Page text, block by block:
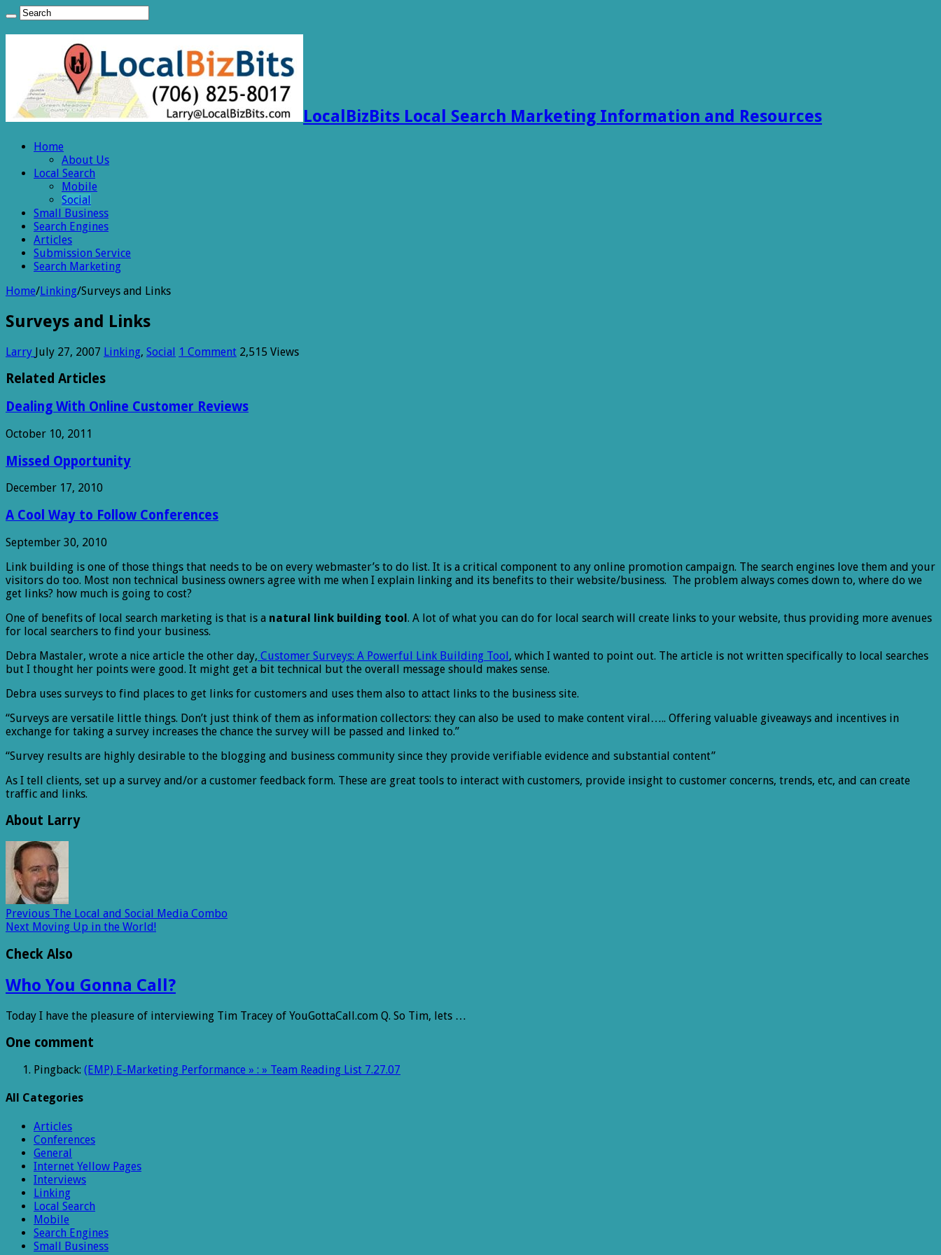
LocalBizBits Local Search Marketing Information and Resources
Home
About Us
Local Search
Mobile
Social
Small Business
Search Engines
Articles
Submission Service
Search Marketing
Home/Linking/Surveys and Links
Surveys and Links
Larry July 27, 2007 Linking, Social 1 Comment 2,515 Views
Related Articles
Dealing With Online Customer Reviews
October 10, 2011
Missed Opportunity
December 17, 2010
A Cool Way to Follow Conferences
September 30, 2010
Link building is one of those things that needs to be on every webmaster’s to do list. It is a critical component to any online promotion campaign. The search engines love them and your
visitors do too. Most non technical business owners agree with me when I explain linking and its benefits to their website/business. The problem always comes down to, where do we
get links? how much is going to cost?
One of benefits of local search marketing is that is a natural link building tool. A lot of what you can do for local search will create links to your website, thus providing more avenues
for local searchers to find your business.
Debra Mastaler, wrote a nice article the other day, Customer Surveys: A Powerful Link Building Tool, which I wanted to point out. The article is not written specifically to local searches
but I thought her points were good. It might get a bit technical but the overall message should makes sense.
Debra uses surveys to find places to get links for customers and uses them also to attact links to the business site.
“Surveys are versatile little things. Don’t just think of them as information collectors: they can also be used to make content viral….. Offering valuable giveaways and incentives in
exchange for taking a survey increases the chance the survey will be passed and linked to.”
“Survey results are highly desirable to the blogging and business community since they provide verifiable evidence and substantial content”
As I tell clients, set up a survey and/or a customer feedback form. These are great tools to interact with customers, provide insight to customer concerns, trends, etc, and can create
traffic and links.
About Larry
Previous The Local and Social Media Combo
Next Moving Up in the World!
Check Also
Who You Gonna Call?
Today I have the pleasure of interviewing Tim Tracey of YouGottaCall.com Q. So Tim, lets …
One comment
Pingback: (EMP) E-Marketing Performance » : » Team Reading List 7.27.07
All Categories
Articles
Conferences
General
Internet Yellow Pages
Interviews
Linking
Local Search
Mobile
Search Engines
Small Business